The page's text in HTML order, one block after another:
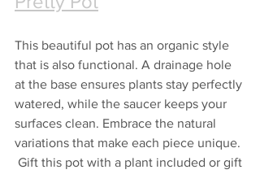
This beautiful pot has an organic style
that is also functional. A drainage hole
at the base ensures plants stay perfectly
watered, while the saucer keeps your
surfaces clean. Embrace the natural
variations that make each piece unique.
Gift this pot with a plant included or gift